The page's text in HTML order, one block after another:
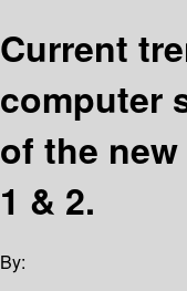
Current
computer
of the
1 & 2.
By: